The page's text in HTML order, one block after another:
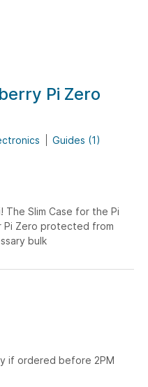
Pi Zero
Guides (1)
The Slim Case for the Pi
Zero protected from
bulk
if ordered before 2PM